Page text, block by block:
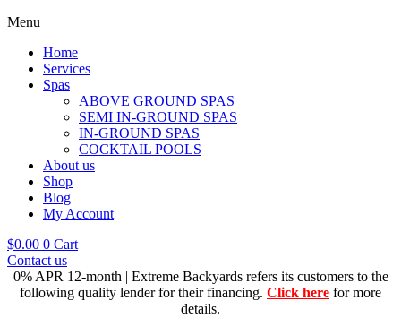
Menu
Home
Services
Spas
ABOVE GROUND SPAS
SEMI IN-GROUND SPAS
IN-GROUND SPAS
COCKTAIL POOLS
About us
Shop
Blog
My Account
$0.00 0 Cart
Contact us
0% APR 12-month | Extreme Backyards refers its customers to the
following quality lender for their financing. Click here for more
details.